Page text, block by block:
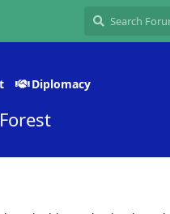
Diplomacy